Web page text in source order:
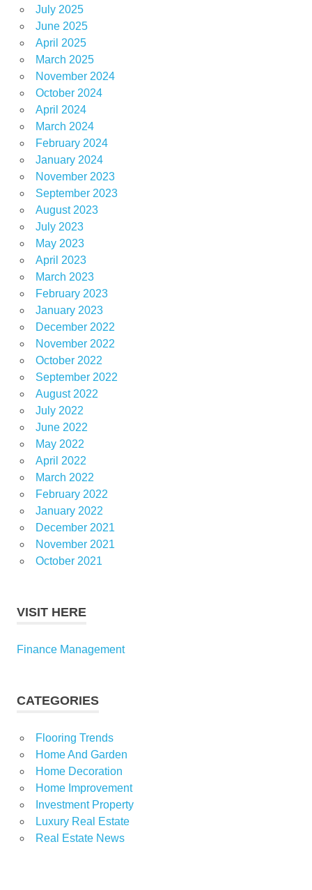
July 2025
June 2025
April 2025
March 2025
November 2024
October 2024
April 2024
March 2024
February 2024
January 2024
November 2023
September 2023
August 2023
July 2023
May 2023
April 2023
March 2023
February 2023
January 2023
December 2022
November 2022
October 2022
September 2022
August 2022
July 2022
June 2022
May 2022
April 2022
March 2022
February 2022
January 2022
December 2021
November 2021
October 2021
VISIT HERE
Finance Management
CATEGORIES
Flooring Trends
Home And Garden
Home Decoration
Home Improvement
Investment Property
Luxury Real Estate
Real Estate News